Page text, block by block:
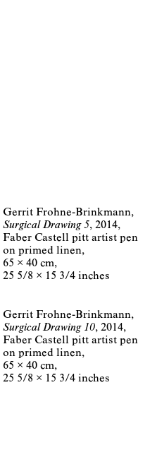
Gerrit Frohne-Brinkmann
Surgical Drawing 5
2014
Faber Castell pitt artist pen
on primed linen
65 × 40 cm
25 5/8 × 15 3/4 inches
Gerrit Frohne-Brinkmann
Surgical Drawing 10 2014
Faber Castell pitt artist pen
on primed linen
65 × 40 cm
25 5/8 × 15 3/4 inches